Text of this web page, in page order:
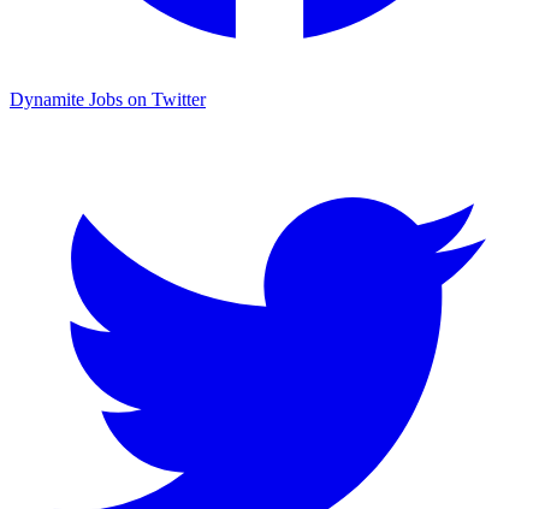
Dynamite Jobs on Twitter